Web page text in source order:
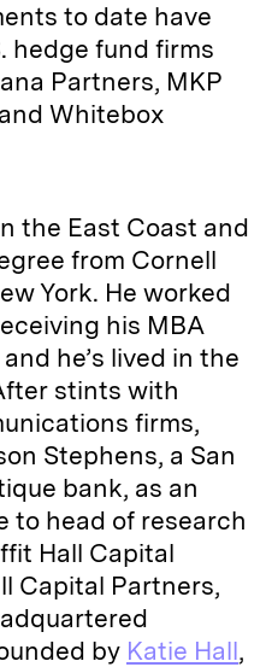
to date have
hedge fund firms
Partners, MKP
Whitebox
the East Coast and
from Cornell
York. He worked
his MBA
he’s lived in the
stints with
firms,
Stephens, a San
bank, as an
to head of research
Hall Capital
Capital Partners,
by Katie Hall,